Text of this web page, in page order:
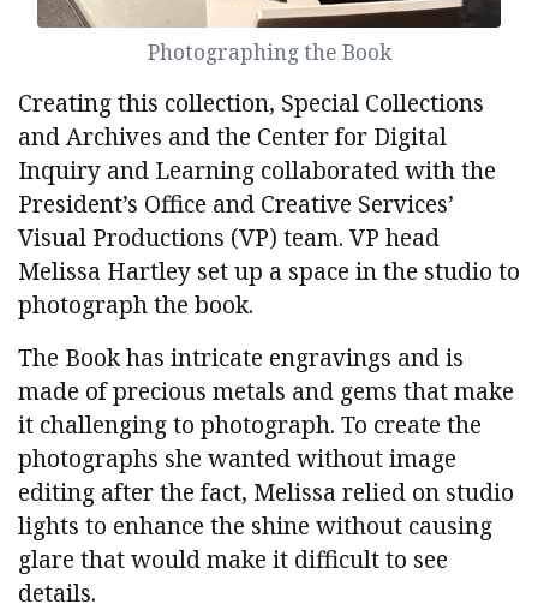
Photographing the Book
Creating this collection, Special Collections
and Archives and the Center for Digital
Inquiry and Learning collaborated with the
President’s Office and Creative Services’
Visual Productions (VP) team. VP head
Melissa Hartley set up a space in the studio to
photograph the book.
The Book has intricate engravings and is
made of precious metals and gems that make
it challenging to photograph. To create the
photographs she wanted without image
editing after the fact, Melissa relied on studio
lights to enhance the shine without causing
glare that would make it difficult to see
details.